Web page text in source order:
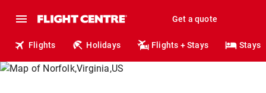
Get a quote
Flights Holidays Flights + Stays Stays